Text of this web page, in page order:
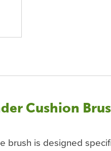
Cushion
brush is designed